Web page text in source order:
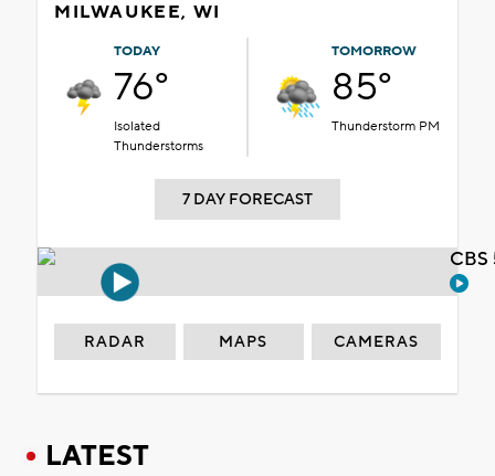
MILWAUKEE, WI
TODAY
76°
Isolated
Thunderstorms
TOMORROW
85°
Thunderstorm PM
7 DAY FORECAST
RADAR MAPS CAMERAS
LATEST